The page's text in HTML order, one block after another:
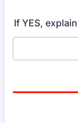
If YES,